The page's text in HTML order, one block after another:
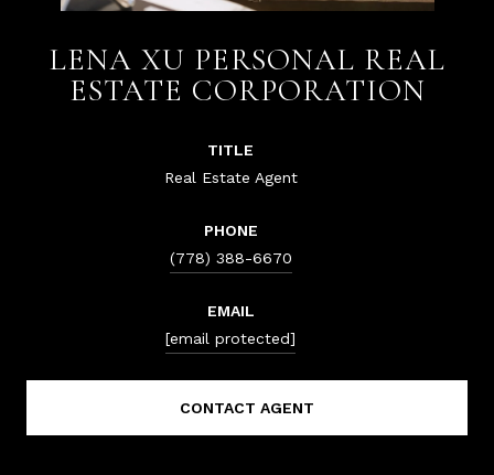
LENA XU PERSONAL REAL
ESTATE CORPORATION
TITLE
Real Estate Agent
PHONE
(778) 388-6670
EMAIL
[email protected]
CONTACT AGENT